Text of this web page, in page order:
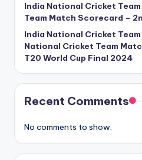
India National Cricket
Team Match Scorecard –
India National Cricket
National Cricket Team
T20 World Cup Final 2024
Recent Comments
No comments to show.